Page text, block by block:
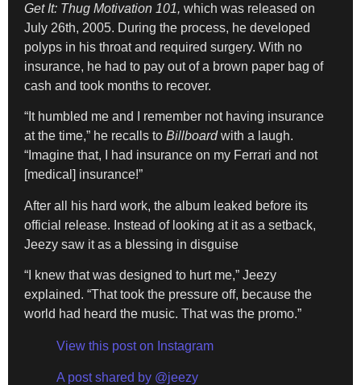
Get It: Thug Motivation 101, which was released on
July 26th, 2005. During the process, he developed
polyps in his throat and required surgery. With no
insurance, he had to pay out of a brown paper bag of
cash and took months to recover.
“It humbled me and I remember not having insurance
at the time,” he recalls to Billboardwith a laugh.
“Imagine that, I had insurance on my Ferrari and not
[medical] insurance!”
After all his hard work, the album leaked before its
official release. Instead of looking at it as a setback,
Jeezy saw it as a blessing in disguise
“I knew that was designed to hurt me,” Jeezy
explained. “That took the pressure off, because the
world had heard the music. That was the promo.”
View this post on Instagram
A post shared by @jeezy